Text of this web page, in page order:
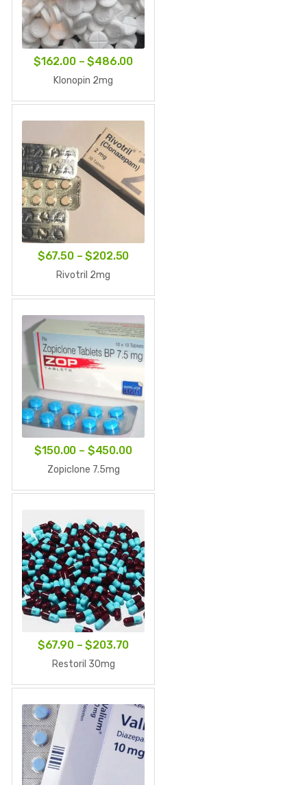
$162.00 – $486.00Price
Klonopin 2mg
$67.50 – $202.50Price
$202.50
Rivotril 2mg
$150.00 – $450.00Price
Zopiclone 7.5mg
$67.90 – $203.70Price
$203.70
Restoril 30mg